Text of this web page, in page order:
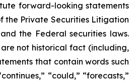
forward-looking statements
the Private Securities Litigation
the Federal securities laws.
not historical fact (including,
that contain words such
“could,” “forecasts,”